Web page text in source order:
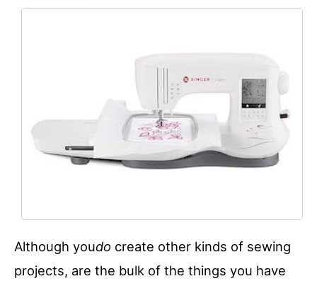
Although youdo create other kinds of sewing
projects, are the bulk of the things you have